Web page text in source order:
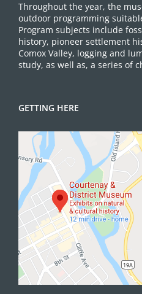
Throughout the year, the
outdoor programming
Program subjects include
history, pioneer settlement
Comox Valley, logging and
study, as well as, a series of
GETTING HERE